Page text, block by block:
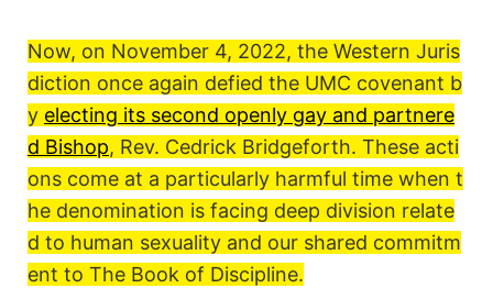
Now, on November 4, 2022, the Western Juris
diction once again defied the UMC covenant b
y electing its second openly gay and partnere
d Bishop, Rev. Cedrick Bridgeforth. These acti
ons come at a particularly harmful time when t
he denomination is facing deep division relate
d to human sexuality and our shared commitm
ent to The Book of Discipline.